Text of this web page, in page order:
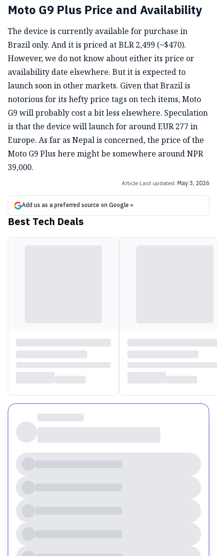
Moto G9 Plus Price and Availability
The device is currently available for purchase in
Brazil only. And it is priced at BLR 2,499 (~$470).
However, we do not know about either its price or
availability date elsewhere. But it is expected to
launch soon in other markets. Given that Brazil is
notorious for its hefty price tags on tech items, Moto
G9 will probably cost a bit less elsewhere. Speculation
is that the device will launch for around EUR 277 in
Europe. As far as Nepal is concerned, the price of the
Moto G9 Plus here might be somewhere around NPR
39,000.
Article Last updated: May 3, 2026
Add us as a preferred source on Google »
Best Tech Deals